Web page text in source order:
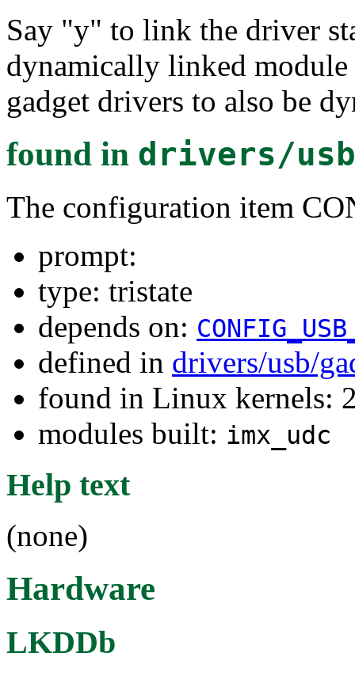
Say "y" to link the driver
dynamically linked
gadget drivers to also be
found in drivers/
The configuration item
prompt:
type: tristate
depends on:
defined in drivers/usb/
found in Linux kernels:
modules built: imx_udc
Help text
(none)
Hardware
LKDDb